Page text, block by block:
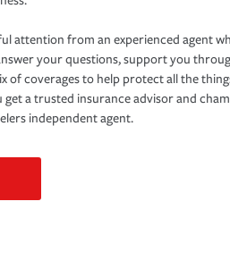
attention from an experienced agent
your questions, support you
of coverages to help protect all the
get a trusted insurance advisor and
independent agent.